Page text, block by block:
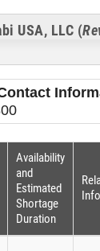
USA, LLC (
Availability
and
Estimated
Shortage
Duration